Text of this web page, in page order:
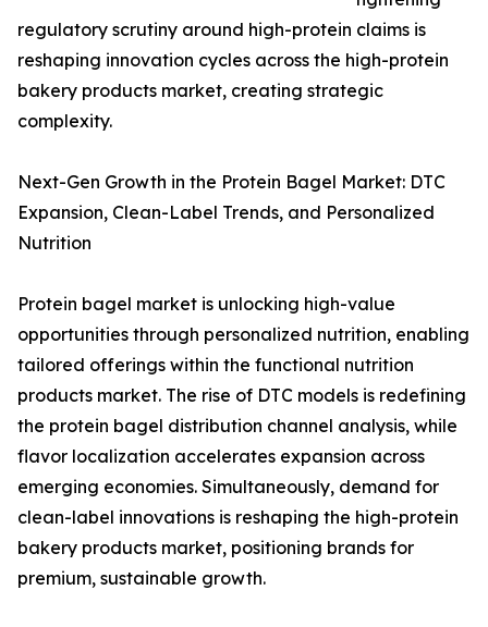
regulatory scrutiny around high-protein claims is
reshaping innovation cycles across the high-protein
bakery products market, creating strategic
complexity.
Next-Gen Growth in the Protein Bagel Market: DTC
Expansion, Clean-Label Trends, and Personalized
Nutrition
Protein bagel market is unlocking high-value
opportunities through personalized nutrition, enabling
tailored offerings within the functional nutrition
products market. The rise of DTC models is redefining
the protein bagel distribution channel analysis, while
flavor localization accelerates expansion across
emerging economies. Simultaneously, demand for
clean-label innovations is reshaping the high-protein
bakery products market, positioning brands for
premium, sustainable growth.